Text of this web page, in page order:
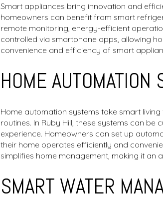
Smart appliances bring innovation and
homeowners can benefit from smart
remote monitoring, energy-efficient
controlled via smartphone apps, allowing
convenience and efficiency of smart
HOME AUTOMATION
Home automation systems take smart
routines. In Ruby Hill, these systems can
experience. Homeowners can set up
their home operates efficiently and
simplifies home management, making it an
SMART WATER